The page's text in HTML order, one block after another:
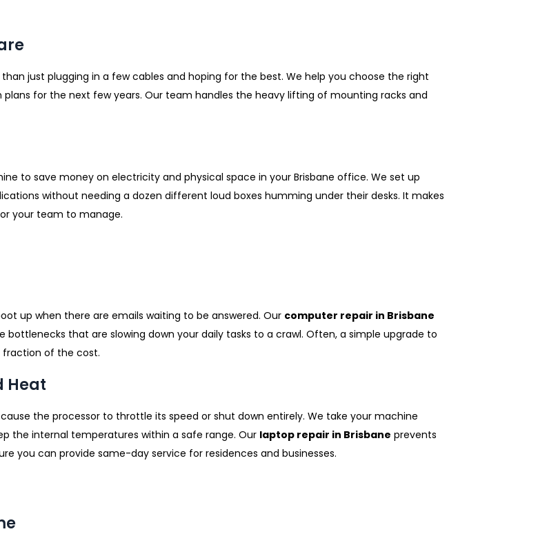
just plugging in a few cables and hoping for the best. We help you choose the right
for the next few years. Our team handles the heavy lifting of mounting racks and
to save money on electricity and physical space in your Brisbane office. We set up
without needing a dozen different loud boxes humming under their desks. It makes
your team to manage.
up when there are emails waiting to be answered. Our computer repair in Brisbane
that are slowing down your daily tasks to a crawl. Often, a simple upgrade to
fraction of the cost.
Heat
the processor to throttle its speed or shut down entirely. We take your machine
the internal temperatures within a safe range. Our laptop repair in Brisbane prevents
you can provide same-day service for residences and businesses.